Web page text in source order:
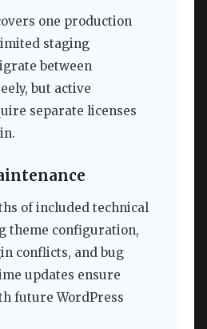
one production
staging
between
but active
separate licenses
of included technical
theme configuration,
conflicts, and bug
updates ensure
future WordPress